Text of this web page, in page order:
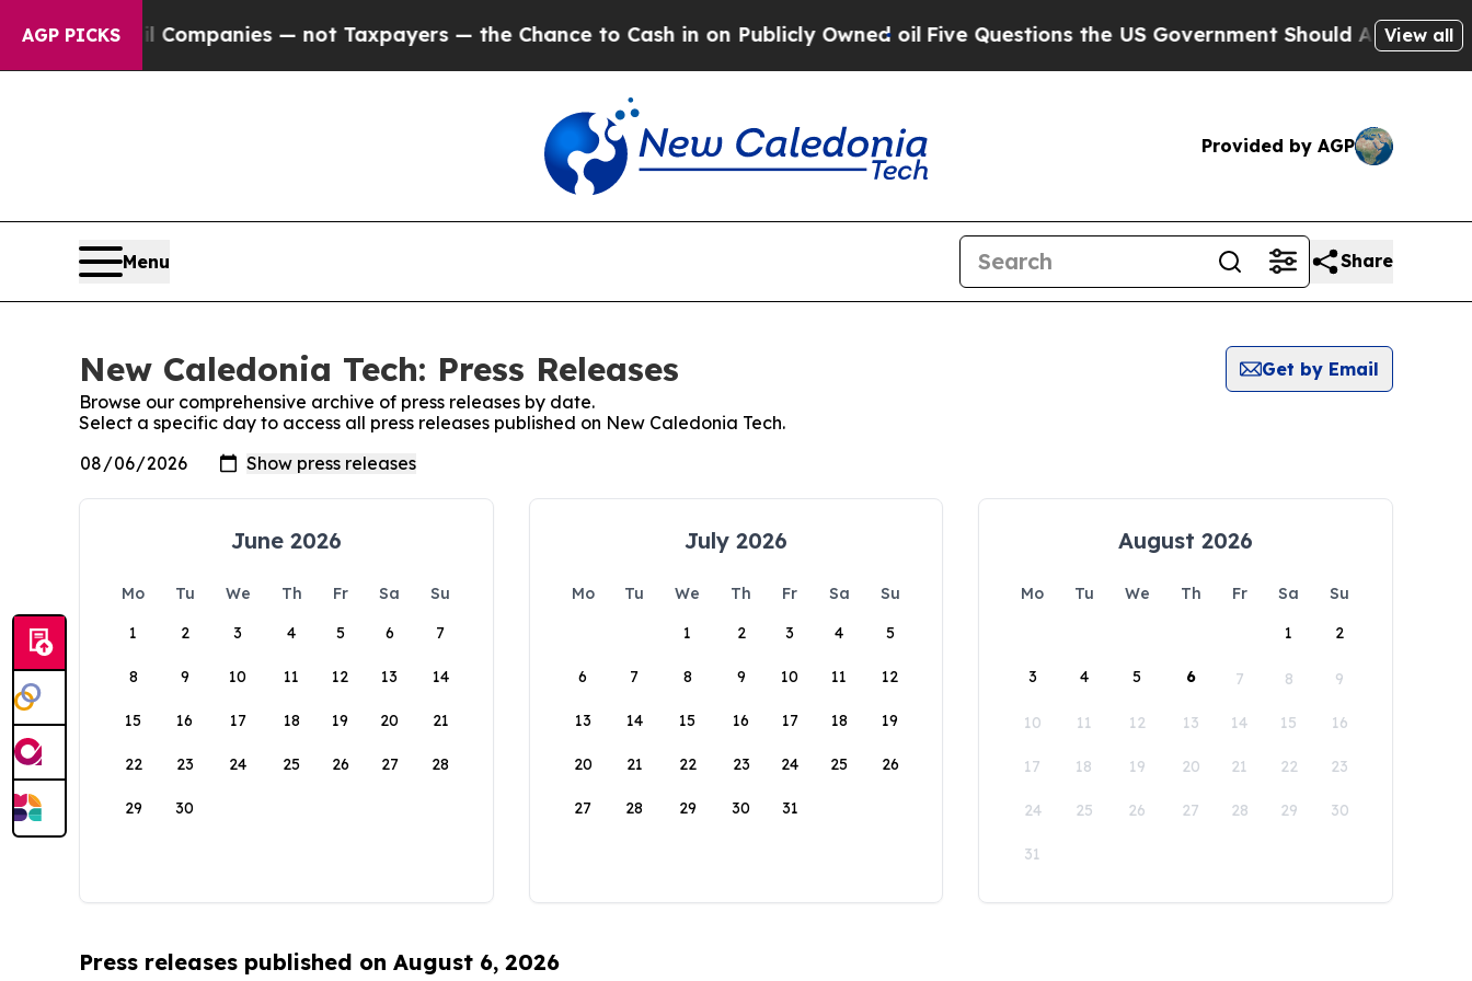
AGP PICKSoil Companies — not Taxpayers — the Chance to Cash in on Publicly Owned oilFive Questions the US Government Should AnswerView all
Provided by AGP
Menu Share
New Caledonia Tech: Press Releases
Get by Email
Browse our comprehensive archive of press releases by date.
Select a specific day to access all press releases published on New Caledonia Tech.
June 2026
Mo Tu We Th Fr Sa
Su
1
2 3 4 5 6 7
8 9 10 11 12 13 14
15 16 17 18 19 20 21
22 23 24 25 26 27 28
29 30
July 2026
Mo Tu We Th Fr Sa
Su
1
2 3 4 5
6 7 8 9 10 11 12
13 14 15 16 17 18 19
20 21 22 23 24 25 26
27 28 29 30 31
August 2026
Mo Tu We Th Fr Sa
Su
1
2
3 4 5 6 7 8 9
10 11 12 13 14 15 16
17 18 19 20 21 22 23
24 25 26 27 28 29 30
31
Press releases published on August 6, 2026